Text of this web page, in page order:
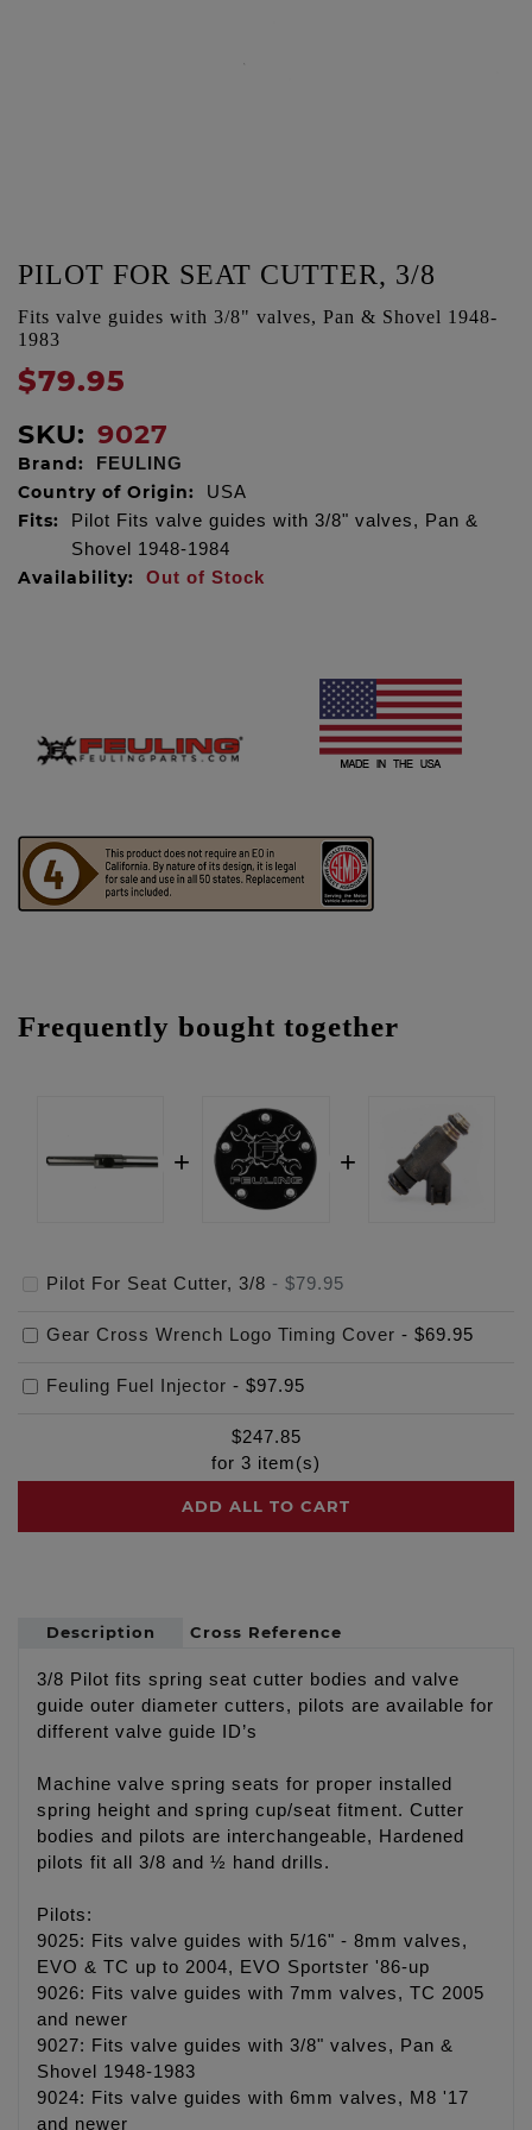
PILOT FOR SEAT CUTTER, 3/8
Fits valve guides with 3/8" valves, Pan & Shovel 1948-
1983
$79.95
SKU: 9027
Brand: FEULING
Country of Origin: USA
Fits:
Pilot Fits valve guides with 3/8" valves, Pan &
Shovel 1948-1984
Availability: Out of Stock
Frequently bought together
Pilot For Seat Cutter, 3/8 - $79.95
Gear Cross Wrench Logo Timing Cover - $69.95
Feuling Fuel Injector - $97.95
$247.85
for 3 item(s)
ADD ALL TO CART
Description Cross Reference
3/8 Pilot fits spring seat cutter bodies and valve
guide outer diameter cutters, pilots are available for
different valve guide ID’s
Machine valve spring seats for proper installed
spring height and spring cup/seat fitment. Cutter
bodies and pilots are interchangeable, Hardened
pilots fit all 3/8 and ½ hand drills.
Pilots:
9025: Fits valve guides with 5/16" - 8mm valves,
EVO & TC up to 2004, EVO Sportster '86-up
9026: Fits valve guides with 7mm valves, TC 2005
and newer
9027: Fits valve guides with 3/8" valves, Pan &
Shovel 1948-1983
9024: Fits valve guides with 6mm valves, M8 '17
and newer